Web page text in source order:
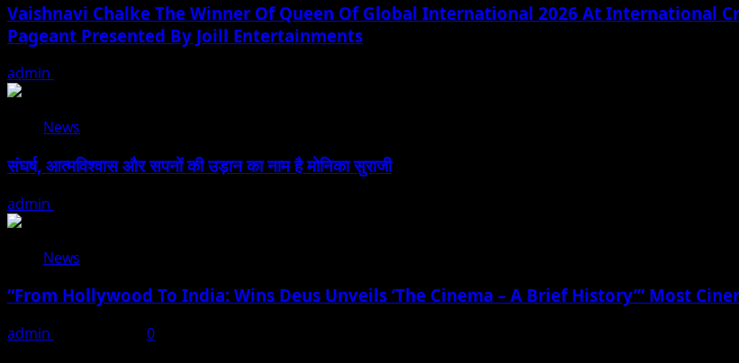
Vaishnavi Chalke The Winner Of Queen Of Global International 2026 At International
Pageant Presented By Joill Entertainments
admin
News
संघर्ष, आत्मविश्वास और सपनों की उड़ान का नाम है मोनिका सुराजी
admin
News
“From Hollywood To India: Wins Deus Unveils ‘The Cinema – A Brief History’” Most
admin
0